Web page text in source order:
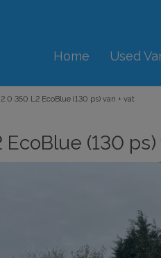
Home
Used
350 L2 EcoBlue (130 ps) van + vat
(130 ps)